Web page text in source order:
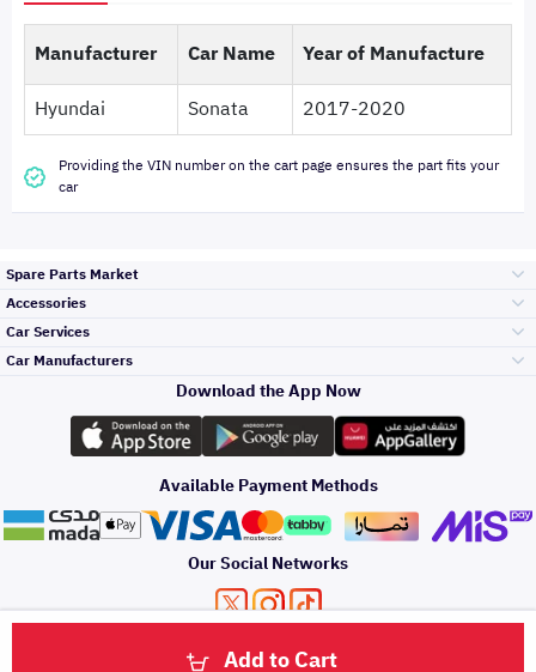
Add to Cart
Manufacturer Car Name
Year of Manufacture
Hyundai
Sonata 2017-2020
Providing the VIN number on the cart page ensures the part fits your
car
Spare Parts Market
Engine Gears and
its accessories
Headlights and
Rear lights
Brakes and Brake
Accessories
Outdoor
Car Care
Accessories
Oil and Fluids
Car Services
Top Selling
Periodic Services
Detailing Services
Car Manufacturers
Toyota
Hyundai
Kia
Download the App Now
Available Payment Methods
Our Social Networks
About Us